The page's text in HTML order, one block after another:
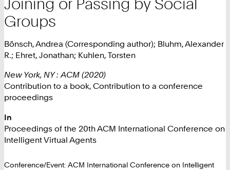
Groups
Bönsch, Andrea (Corresponding author); Bluhm, Alexander
R.; Ehret, Jonathan; Kuhlen, Torsten
New York, NY : ACM (2020)
Contribution to a book, Contribution to a conference
proceedings
In
Proceedings of the 20th ACM International Conference on
Intelligent Virtual Agents
Conference/Event: ACM International Conference on Intelligent